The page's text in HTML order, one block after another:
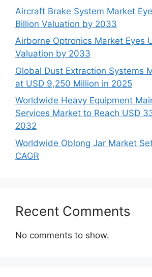
Aircraft Brake System Market
Billion Valuation by 2033
Airborne Optronics Market Eyes
Valuation by 2033
Global Dust Extraction Systems
at USD 9,250 Million in 2025
Worldwide Heavy Equipment
Services Market to Reach USD
2032
Worldwide Oblong Jar Market
CAGR
Recent Comments
No comments to show.